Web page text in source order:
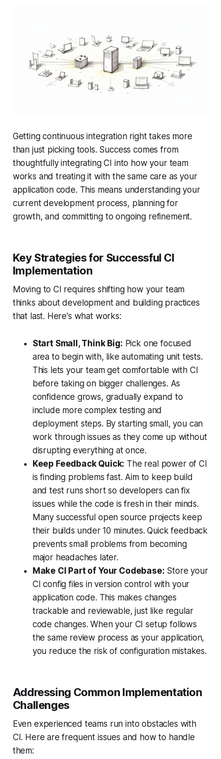
Getting continuous integration right takes more
than just picking tools. Success comes from
thoughtfully integrating CI into how your team
works and treating it with the same care as your
application code. This means understanding your
current development process, planning for
growth, and committing to ongoing refinement.
Key Strategies for Successful CI
Implementation
Moving to CI requires shifting how your team
thinks about development and building practices
that last. Here's what works:
Start Small, Think Big: Pick one focused
area to begin with, like automating unit tests.
This lets your team get comfortable with CI
before taking on bigger challenges. As
confidence grows, gradually expand to
include more complex testing and
deployment steps. By starting small, you can
work through issues as they come up without
disrupting everything at once.
Keep Feedback Quick: The real power of CI
is finding problems fast. Aim to keep build
and test runs short so developers can fix
issues while the code is fresh in their minds.
Many successful open source projects keep
their builds under 10 minutes. Quick feedback
prevents small problems from becoming
major headaches later.
Make CI Part of Your Codebase: Store your
CI config files in version control with your
application code. This makes changes
trackable and reviewable, just like regular
code changes. When your CI setup follows
the same review process as your application,
you reduce the risk of configuration mistakes.
Addressing Common Implementation
Challenges
Even experienced teams run into obstacles with
CI. Here are frequent issues and how to handle
them: